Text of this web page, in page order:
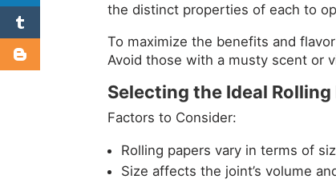
the distinct properties of each to
To maximize the benefits and
Avoid those with a musty scent or
Selecting the Ideal Rolling
Factors to Consider:
Rolling papers vary in terms of
Size affects the joint’s volume